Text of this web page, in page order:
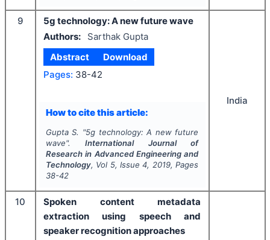
9
5g technology: A new future wave
Authors:
Sarthak Gupta
Abstract
Download
Pages: 38-42
How to cite this article:
Gupta S. "5g technology: A new future
wave".International Journal of
Research in Advanced Engineering and
Technology, Vol 5, Issue4, 2019, Pages
38-42
India
10
Spoken content metadata
extraction using speech and
speaker recognition approaches